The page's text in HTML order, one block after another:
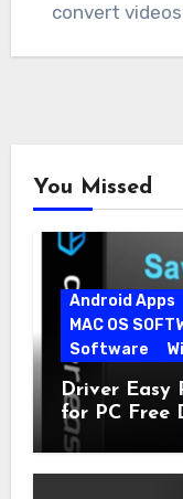
convert
You Missed
Android Apps
MAC OS
Software
Driver Easy
for PC Free